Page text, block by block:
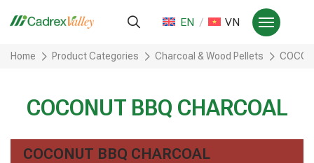
EN VN
Home Product Categories Charcoal & Wood Pellets
COCONUT BBQ CHARCOAL
COCONUT BBQ CHARCOAL